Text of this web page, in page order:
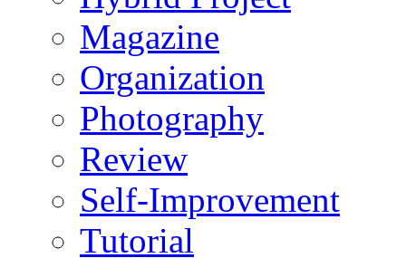
Magazine
Organization
Photography
Review
Self-Improvement
Tutorial